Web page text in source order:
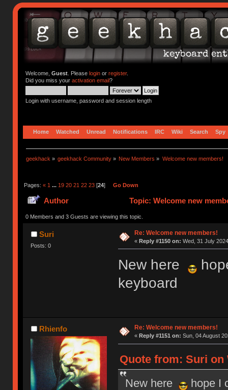
Welcome, Guest. Please loginor register.
Did you miss your activation email?
Login with username, password and session length
Home Watched Unread Notifications IRC Wiki Search Spy
geekhack » geekhack Community » New Members » Welcome new members!
Pages: « 1 ... 19 20 21 22 23[24] Go Down
Author Topic: Welcome new
0 Members and 3 Guests are viewing this topic.
Suri
Posts: 0
Re: Welcome new members!
« Reply #1150 on: Wed, 31 July
New here
keyboard
Rhienfo Re: Welcome new members!
« Reply #1151 on: Sun, 04 August
Quote from: Suri on
New here
hope I